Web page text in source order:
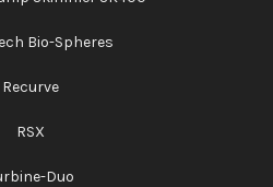
Bio-Spheres
Recurve
RSX
Duo